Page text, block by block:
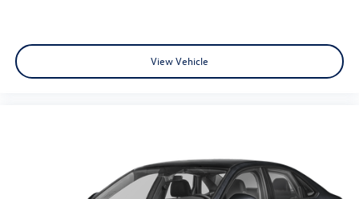
View Vehicle